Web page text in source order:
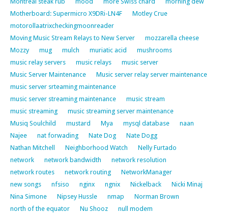
Motherboard: Supermicro X9DRi-LN4F
Motley Crue
motorollaatrixcheckingmoonreader
Moving Music Stream Relays to New Server
mozzarella cheese
Mozzy
mug mulch muriatic acid
mushrooms
music relay servers
music relays
music server
Music Server Maintenance
Music server relay server maintenance
music server srteaming maintenance
music server streaming maintenance
music stream
music streaming
music streaming server maintenance
Musiq Soulchild
mustard Mya mysql database
naan
Najee
nat forwading Nate Dog
Nate Dogg
Nathan Mitchell
Neighborhood Watch
Nelly Furtado
network
network bandwidth
network resolution
network routes
network routing
NetworkManager
new songs
nfsiso nginx ngnix Nickelback
Nicki Minaj
Nina Simone
Nipsey Hussle nmap
Norman Brown
north of the equator
Nu Shooz
null modem